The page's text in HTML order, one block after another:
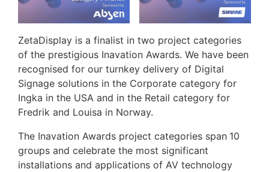
ZetaDisplay is a finalist in two project categories
of the prestigious Inavation Awards. We have been
recognised for our turnkey delivery of Digital
Signage solutions in the Corporate category for
Ingka in the USA and in the Retail category for
Fredrik and Louisa in Norway.
The Inavation Awards project categories span 10
groups and celebrate the most significant
installations and applications of AV technology